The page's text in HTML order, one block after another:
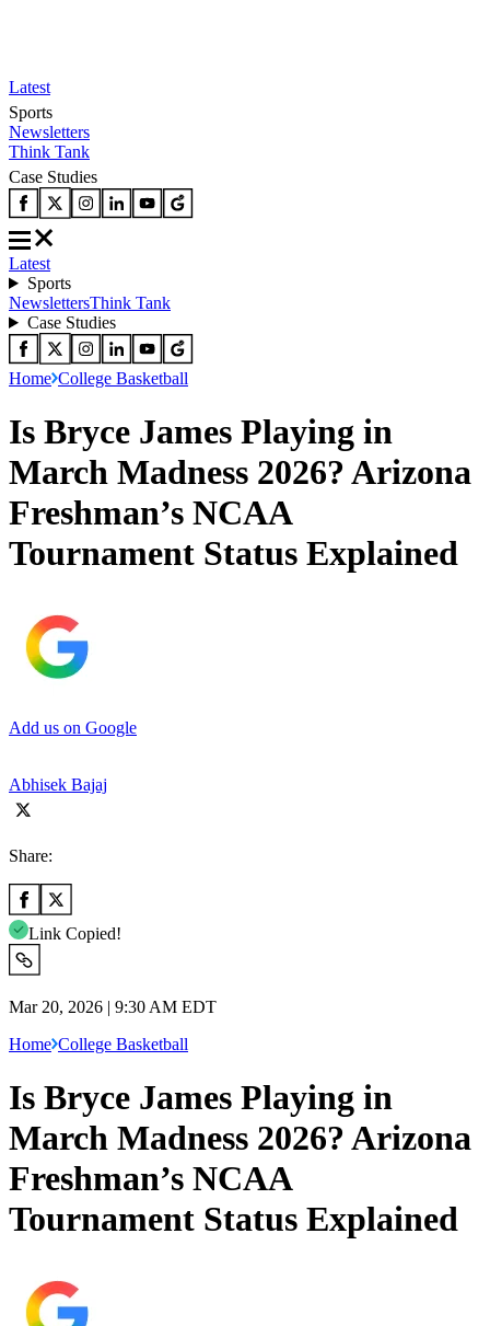
Latest
Sports
Newsletters
Think Tank
Case Studies
Latest
Sports
NewslettersThink Tank
Case Studies
Home College Basketball
Is Bryce James Playing in
March Madness 2026? Arizona
Freshman’s NCAA
Tournament Status Explained
Add us on Google
Abhisek Bajaj
Share:
Link Copied!
Mar 20, 2026 | 9:30 AM EDT
Home College Basketball
Is Bryce James Playing in
March Madness 2026? Arizona
Freshman’s NCAA
Tournament Status Explained